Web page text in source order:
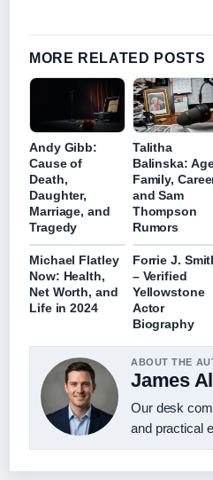
MORE RELATED POSTS
Andy Gibb:
Cause of
Death,
Daughter,
Marriage, and
Tragedy
Talitha
Balinska:
Family,
and Sam
Thompson
Rumors
Michael Flatley
Now: Health,
Net Worth, and
Life in 2024
Forrie J.
– Verified
Yellowstone
Actor
Biography
ABOUT THE
James
Our desk
and practical